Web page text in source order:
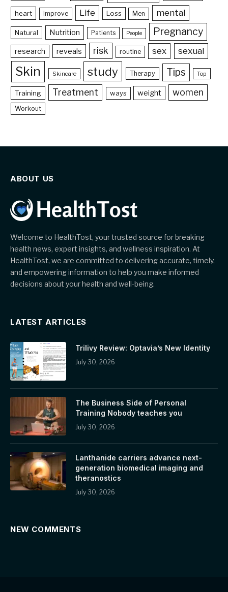
heart Improve Life Loss Men mental
Natural Nutrition Patients People Pregnancy
research reveals risk routine sex sexual
Skin Skincare study Therapy Tips Top
Training Treatment ways weight women
Workout
ABOUT US
Welcome to HealthTost, your trusted source for breaking
health news, expert insights, and wellness inspiration. At
HealthTost, we are committed to delivering accurate, timely,
and empowering information to help you make informed
decisions about your health and well-being.
LATEST ARTICLES
Trilivy Review: Optavia’s New Identity
July 30, 2026
The Business Side of Personal
Training Nobody teaches you
July 30, 2026
Lanthanide carriers advance next-
generation biomedical imaging and
theranostics
July 30, 2026
NEW COMMENTS